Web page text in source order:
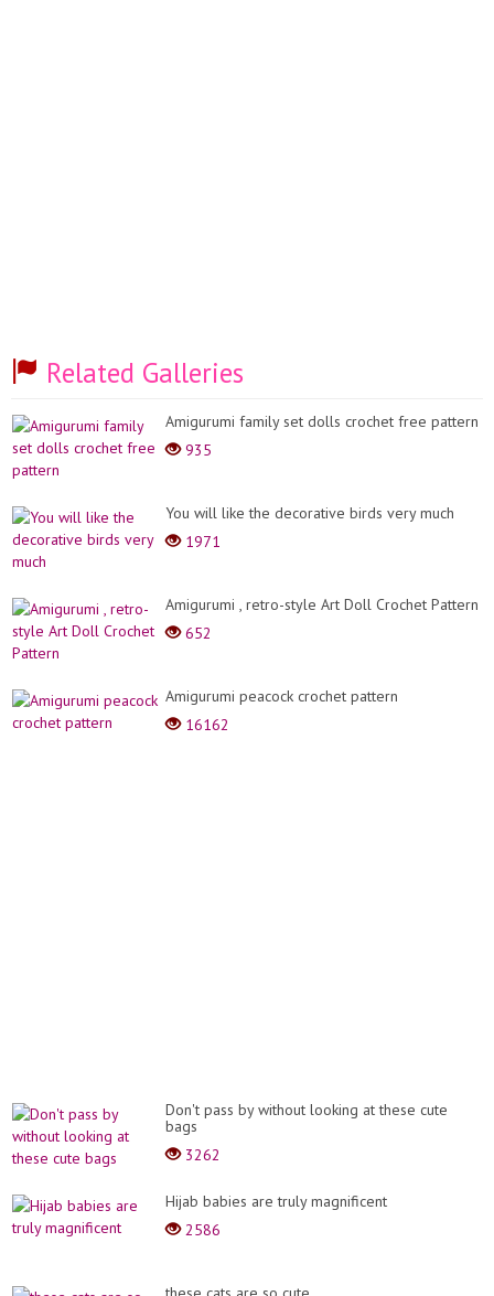
Related Galleries
Amigurumi family set dolls crochet free pattern
935
You will like the decorative birds very much
1971
Amigurumi , retro-style Art Doll Crochet Pattern
652
Amigurumi peacock crochet pattern
16162
Don't pass by without looking at these cute
bags
3262
Hijab babies are truly magnificent
2586